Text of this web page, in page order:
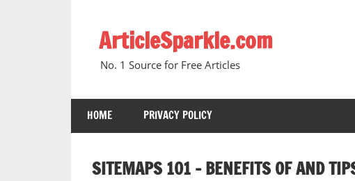
contentArticleSparkle.com
No. 1 Source for Free Articles
HOME PRIVACY POLICY
SITEMAPS 101 – BENEFITS OF AND